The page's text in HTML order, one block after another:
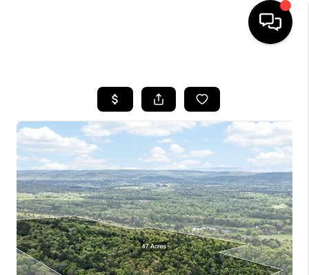
SEARCH LISTINGS
BUYING
SELLING
FINANCING
HOME VALUE
WHO WE ARE